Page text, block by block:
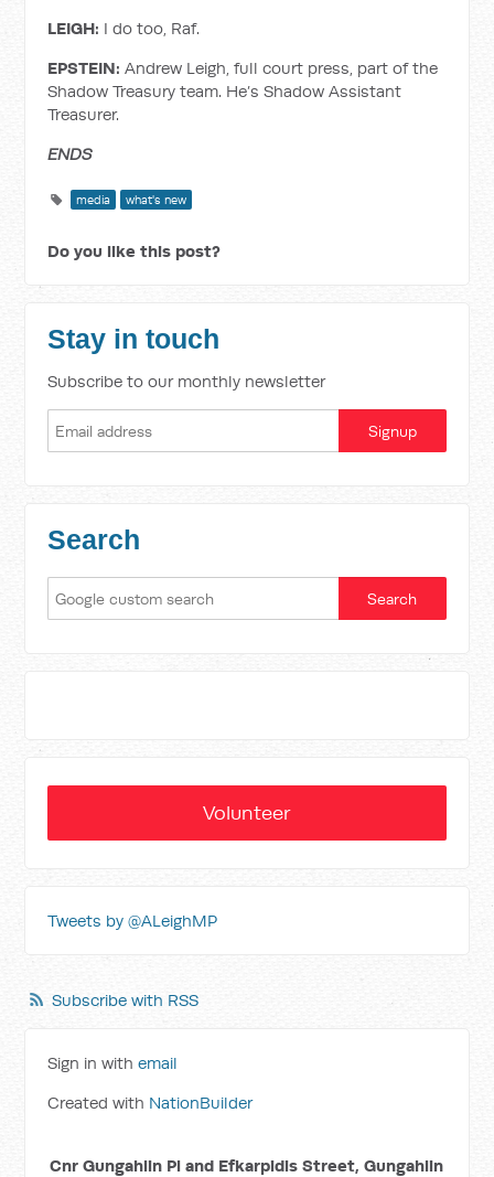
LEIGH: I do too, Raf.
EPSTEIN: Andrew Leigh, full court press, part of the
Shadow Treasury team. He’s Shadow Assistant
Treasurer.
ENDS
media what's new
Do you like this post?
Stay in touch
Subscribe to our monthly newsletter
Search
Volunteer
Tweets by @ALeighMP
Subscribe with RSS
Sign in withemail
Created with NationBuilder
Cnr Gungahlin Pl and Efkarpidis Street, Gungahlin